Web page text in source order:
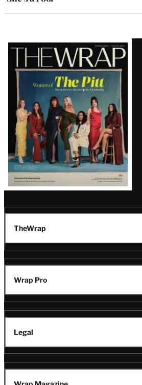
Latest
Magazine
Issue
TheWrap
Wrap Pro
Legal